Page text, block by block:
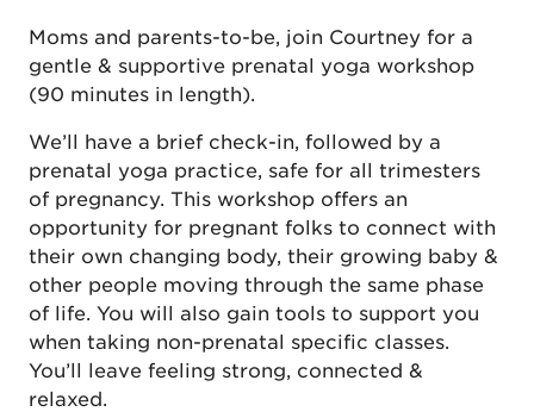
Moms and parents-to-be, join Courtney for a
gentle & supportive prenatal yoga workshop
(90 minutes in length).
We’ll have a brief check-in, followed by a
prenatal yoga practice, safe for all trimesters
of pregnancy. This workshop offers an
opportunity for pregnant folks to connect with
their own changing body, their growing baby &
other people moving through the same phase
of life. You will also gain tools to support you
when taking non-prenatal specific classes.
You’ll leave feeling strong, connected &
relaxed.